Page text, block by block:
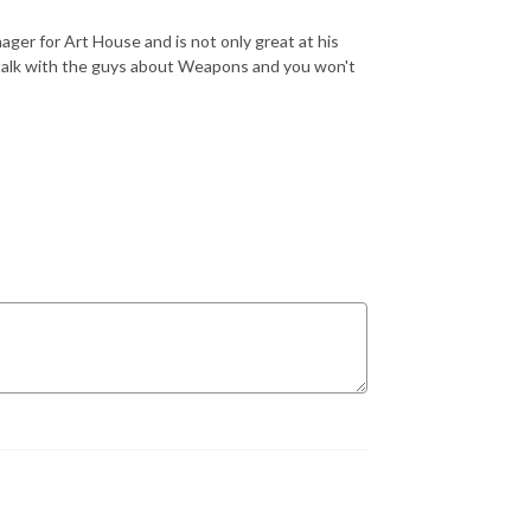
for Art House and is not only great at his
with the guys about Weapons and you won't